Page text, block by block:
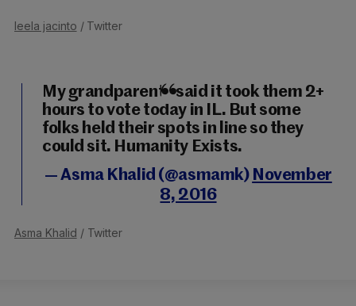
leela jacinto / Twitter
My grandparents said it took them 2+
hours to vote today in IL. But some
folks held their spots in line so they
could sit. Humanity Exists.
— Asma Khalid (@asmamk) November
8, 2016
Asma Khalid / Twitter